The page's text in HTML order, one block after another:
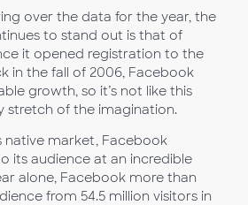
over the data for the year, the
to stand out is that of
it opened registration to the
in the fall of 2006, Facebook
growth, so it’s not like this
stretch of the imagination.
native market, Facebook
its audience at an incredible
alone, Facebook more than
from 54.5 million visitors in